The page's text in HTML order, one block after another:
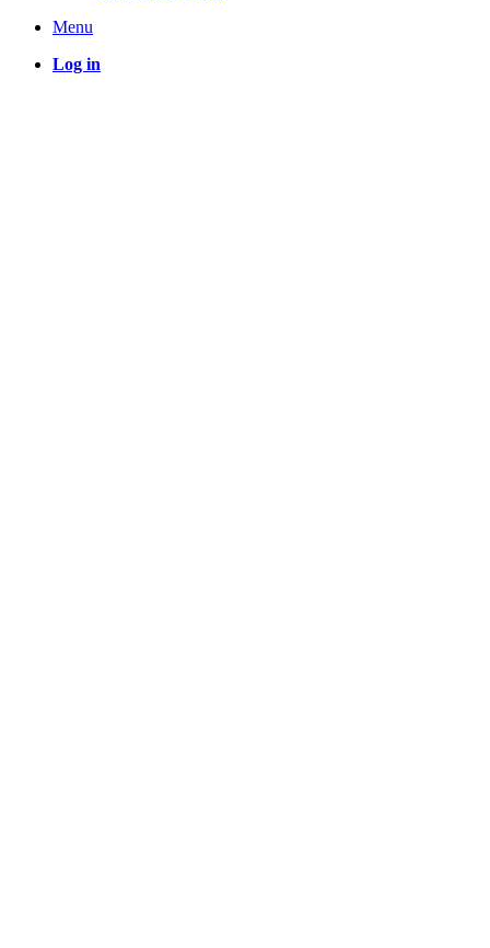
Menu
Log in